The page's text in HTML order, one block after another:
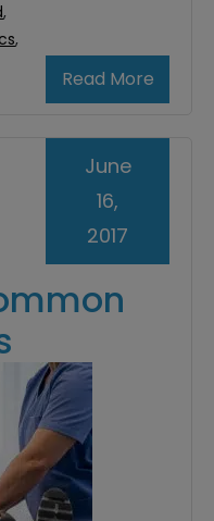
Read More
,
,
June
16,
2017